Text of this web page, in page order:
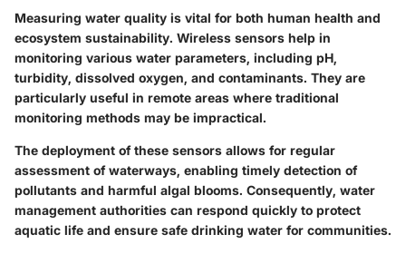
Measuring water quality is vital for both human health and
ecosystem sustainability. Wireless sensors help in
monitoring various water parameters, including pH,
turbidity, dissolved oxygen, and contaminants. They are
particularly useful in remote areas where traditional
monitoring methods may be impractical.
The deployment of these sensors allows for regular
assessment of waterways, enabling timely detection of
pollutants and harmful algal blooms. Consequently, water
management authorities can respond quickly to protect
aquatic life and ensure safe drinking water for communities.